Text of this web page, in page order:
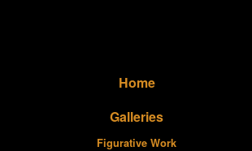
Home
Galleries
Figurative Work